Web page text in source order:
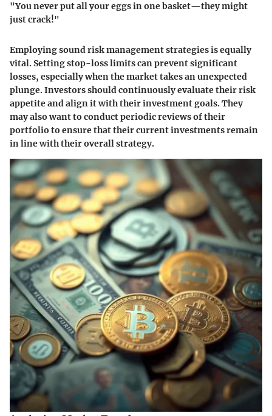
"You never put all your eggs in one basket—they might
just crack!"
Employing soundrisk managementstrategies is equally
vital. Setting stop-loss limits can prevent significant
losses, especially when the market takes an unexpected
plunge. Investors should continuously evaluate their risk
appetite and align it with their investment goals. They
may also want to conduct periodic reviews of their
portfolio to ensure that their current investments remain
in line with their overall strategy.